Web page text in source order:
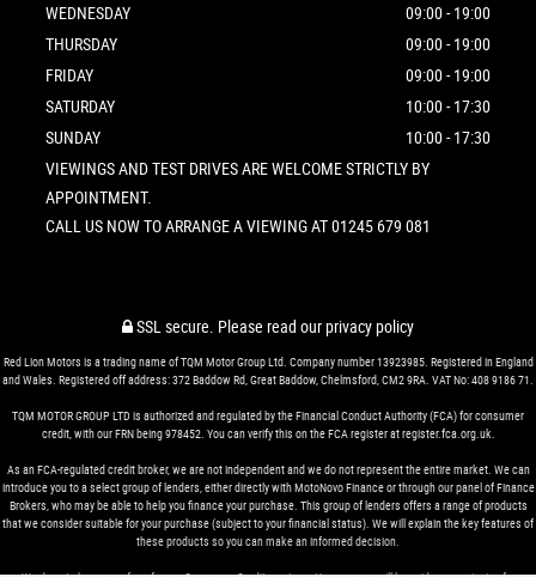
WEDNESDAY
09:00 - 19:00
THURSDAY
09:00 - 19:00
FRIDAY
09:00 - 19:00
SATURDAY
10:00 - 17:30
SUNDAY
10:00 - 17:30
VIEWINGS AND TEST DRIVES ARE WELCOME STRICTLY BY
APPOINTMENT.
CALL US NOW TO ARRANGE A VIEWING AT 01245 679 081
SSL secure. Please read ourprivacy policy
Red Lion Motors is a trading name of TQM Motor Group Ltd. Company number 13923985. Registered in England
and Wales. Registered off address: 372 Baddow Rd, Great Baddow, Chelmsford, CM2 9RA. VAT No: 408 9186 71.
TQM MOTOR GROUP LTD is authorized and regulated by the Financial Conduct Authority (FCA) for consumer
credit, with our FRN being 978452. You can verify this on the FCA register at register.fca.org.uk.
As an FCA-regulated credit broker, we are not independent and we do not represent the entire market. We can
introduce you to a select group of lenders, either directly with MotoNovo Finance or through our panel of Finance
Brokers, who may be able to help you finance your purchase. This group of lenders offers a range of products
that we consider suitable for your purchase (subject to your financial status). We will explain the key features of
these products so you can make an informed decision.